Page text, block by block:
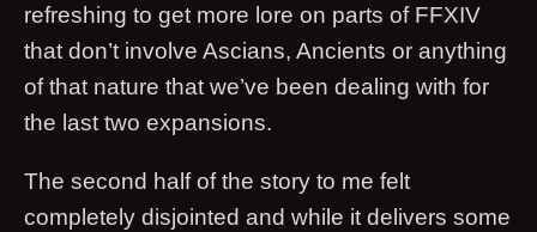
refreshing to get more lore on parts of FFXIV
that don’t involve Ascians, Ancients or anything
of that nature that we’ve been dealing with for
the last two expansions.
The second half of the story to me felt
completely disjointed and while it delivers some